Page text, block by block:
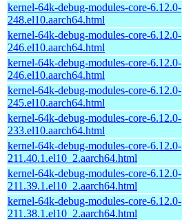
kernel-64k-debug-modules-core-6.12.0-
248.el10.aarch64.html
kernel-64k-debug-modules-core-6.12.0-
246.el10.aarch64.html
kernel-64k-debug-modules-core-6.12.0-
246.el10.aarch64.html
kernel-64k-debug-modules-core-6.12.0-
245.el10.aarch64.html
kernel-64k-debug-modules-core-6.12.0-
233.el10.aarch64.html
kernel-64k-debug-modules-core-6.12.0-
211.40.1.el10_2.aarch64.html
kernel-64k-debug-modules-core-6.12.0-
211.39.1.el10_2.aarch64.html
kernel-64k-debug-modules-core-6.12.0-
211.38.1.el10_2.aarch64.html